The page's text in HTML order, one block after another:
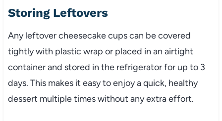
Storing Leftovers
Any leftover cheesecake cups can be covered
tightly with plastic wrap or placed in an airtight
container and stored in the refrigerator for up to 3
days. This makes it easy to enjoy a quick, healthy
dessert multiple times without any extra effort.